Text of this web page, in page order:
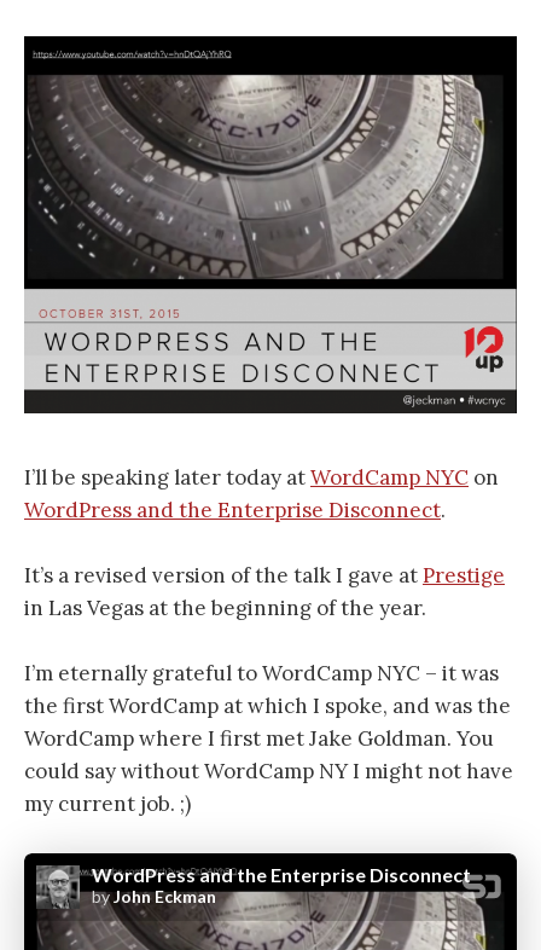
I’ll be speaking later today atWordCamp NYC on
WordPress and the Enterprise Disconnect.
It’s a revised version of the talk I gave atPrestige
in Las Vegas at the beginning of the year.
I’m eternally grateful to WordCamp NYC – it was
the first WordCamp at which I spoke, and was the
WordCamp where I first met Jake Goldman. You
could say without WordCamp NY I might not have
my current job. ;)